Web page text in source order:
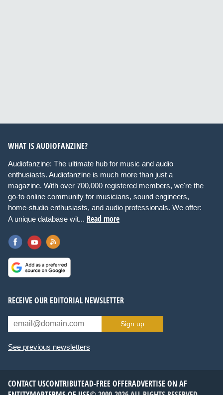
WHAT IS AUDIOFANZINE?
Audiofanzine: The ultimate hub for music and audio
enthusiasts. Audiofanzine is much more than just a
magazine. With over 700,000 registered members, we're the
go-to online community for musicians, sound engineers,
home-studio enthusiasts, and audio professionals. We offer:
A unique database wit... Read more
RECEIVE OUR EDITORIAL NEWSLETTER
Sign up
See previous newsletters
CONTACT USCONTRIBUTEAD-FREE OFFERADVERTISE ON AF